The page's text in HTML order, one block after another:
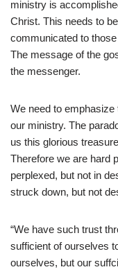
ministry is
Christ. This needs to
communicated to
The message of the
the messenger.
We need to
our ministry. The
us this glorious
Therefore we are hard
perplexed, but not in
struck down, but not
“We have such trust
sufficient of ourselves
ourselves, but our